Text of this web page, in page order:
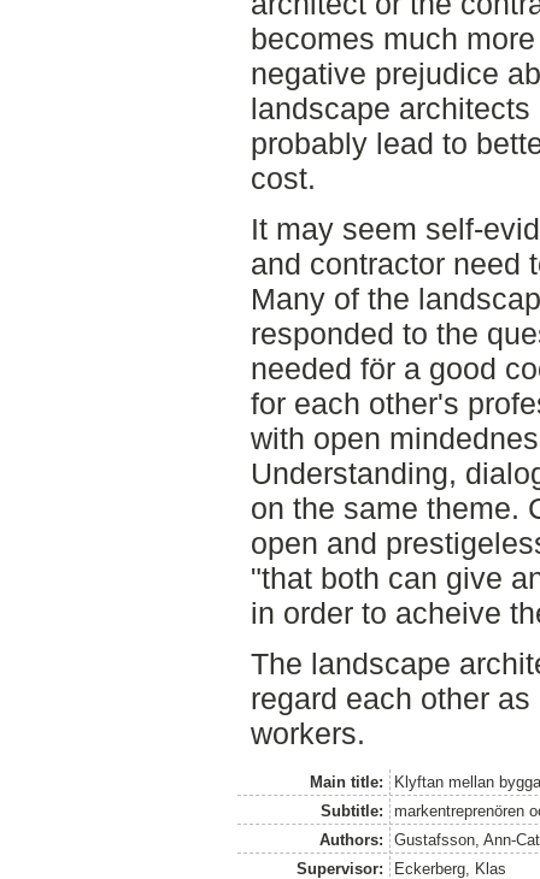
becomes much
negative prejudice
landscape
probably lead to
cost.
It may seem self-
and contractor need
Many of the
responded to the
needed för a good
for each other's
with open
Understanding,
on the same theme.
open and
"that both can give
in order to acheive
The landscape
regard each other
workers.­
Main title:
Klyftan mellan
Subtitle:
markentreprenören
Authors:
Gustafsson, Ann-
Supervisor:
Eckerberg, Klas